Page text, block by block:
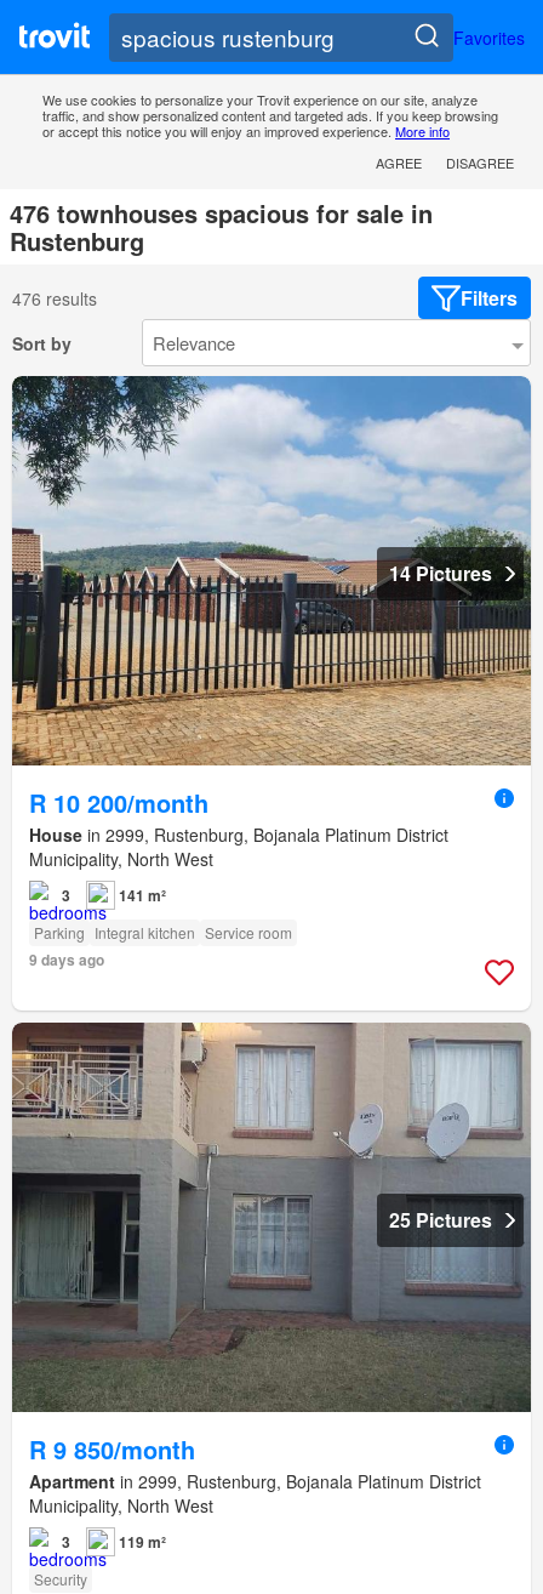
Favorites
We use cookies to personalize your Trovit experience on our site, analyze
traffic, and show personalized content and targeted ads. If you keep browsing
or accept this notice you will enjoy an improved experience. More info
AGREE
DISAGREE
476 townhouses spacious for sale in
Rustenburg
476 results Filters
Sort by
14 Pictures
R 10 200/month
House in 2999, Rustenburg, Bojanala Platinum District
Municipality, North West
3 141 m²
Parking Integral kitchen Service room
9 days ago
25 Pictures
R 9 850/month
Apartment in 2999, Rustenburg, Bojanala Platinum District
Municipality, North West
3 119 m²
Security